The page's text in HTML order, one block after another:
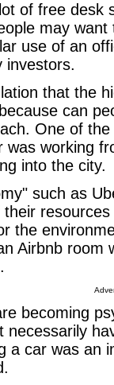
of free desk
may
use of an
investors.
that the
can
One of
was working
into the city.
such as
the
Airbnb room
becoming
necessarily
a car was an